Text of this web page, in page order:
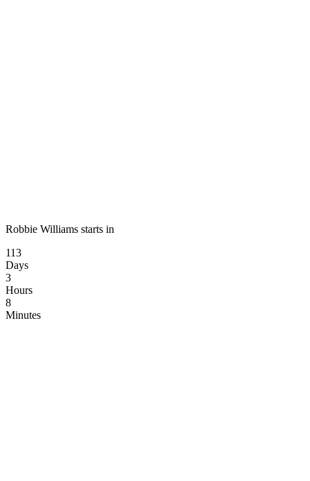
Robbie Williams starts in
113
Days
3
Hours
8
Minutes